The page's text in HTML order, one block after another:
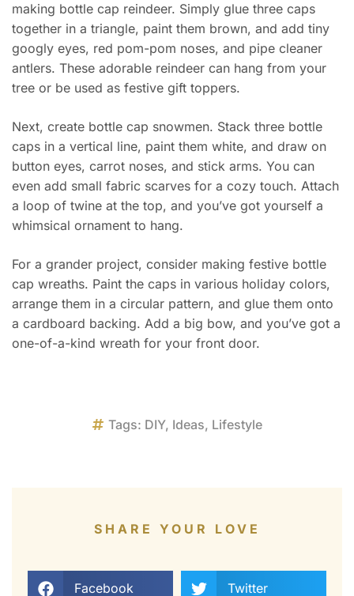
making bottle cap reindeer. Simply glue three caps
together in a triangle, paint them brown, and add tiny
googly eyes, red pom-pom noses, and pipe cleaner
antlers. These adorable reindeer can hang from your
tree or be used as festive gift toppers.
Next, create bottle cap snowmen. Stack three bottle
caps in a vertical line, paint them white, and draw on
button eyes, carrot noses, and stick arms. You can
even add small fabric scarves for a cozy touch. Attach
a loop of twine at the top, and you’ve got yourself a
whimsical ornament to hang.
For a grander project, consider making festive bottle
cap wreaths. Paint the caps in various holiday colors,
arrange them in a circular pattern, and glue them onto
a cardboard backing. Add a big bow, and you’ve got a
one-of-a-kind wreath for your front door.
Tags: DIY, Ideas, Lifestyle
SHARE YOUR LOVE
Facebook Twitter